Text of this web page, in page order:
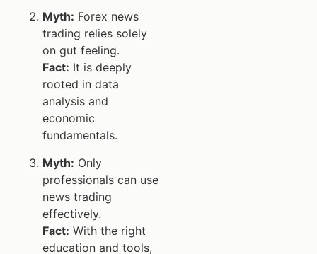
Myth: Forex news
trading relies solely
on gut feeling.
Fact: It is deeply
rooted in data
analysis and
economic
fundamentals.
Myth: Only
professionals can use
news trading
effectively.
Fact: With the right
education and tools,